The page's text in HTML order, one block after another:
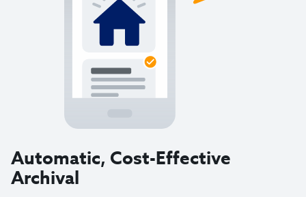
Automatic, Cost-Effective
Archival